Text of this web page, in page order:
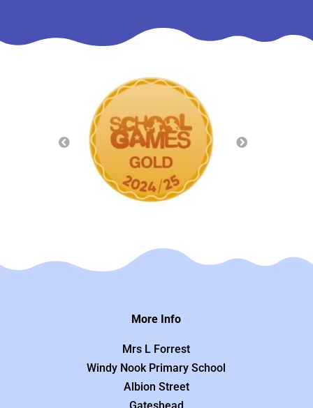
More Info
Mrs L Forrest
Windy Nook Primary School
Albion Street